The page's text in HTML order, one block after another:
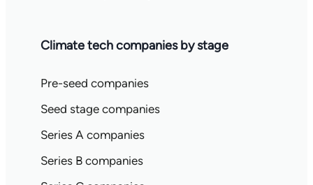
Climate tech companies by stage
Pre-seed companies
Seed stage companies
Series A companies
Series B companies